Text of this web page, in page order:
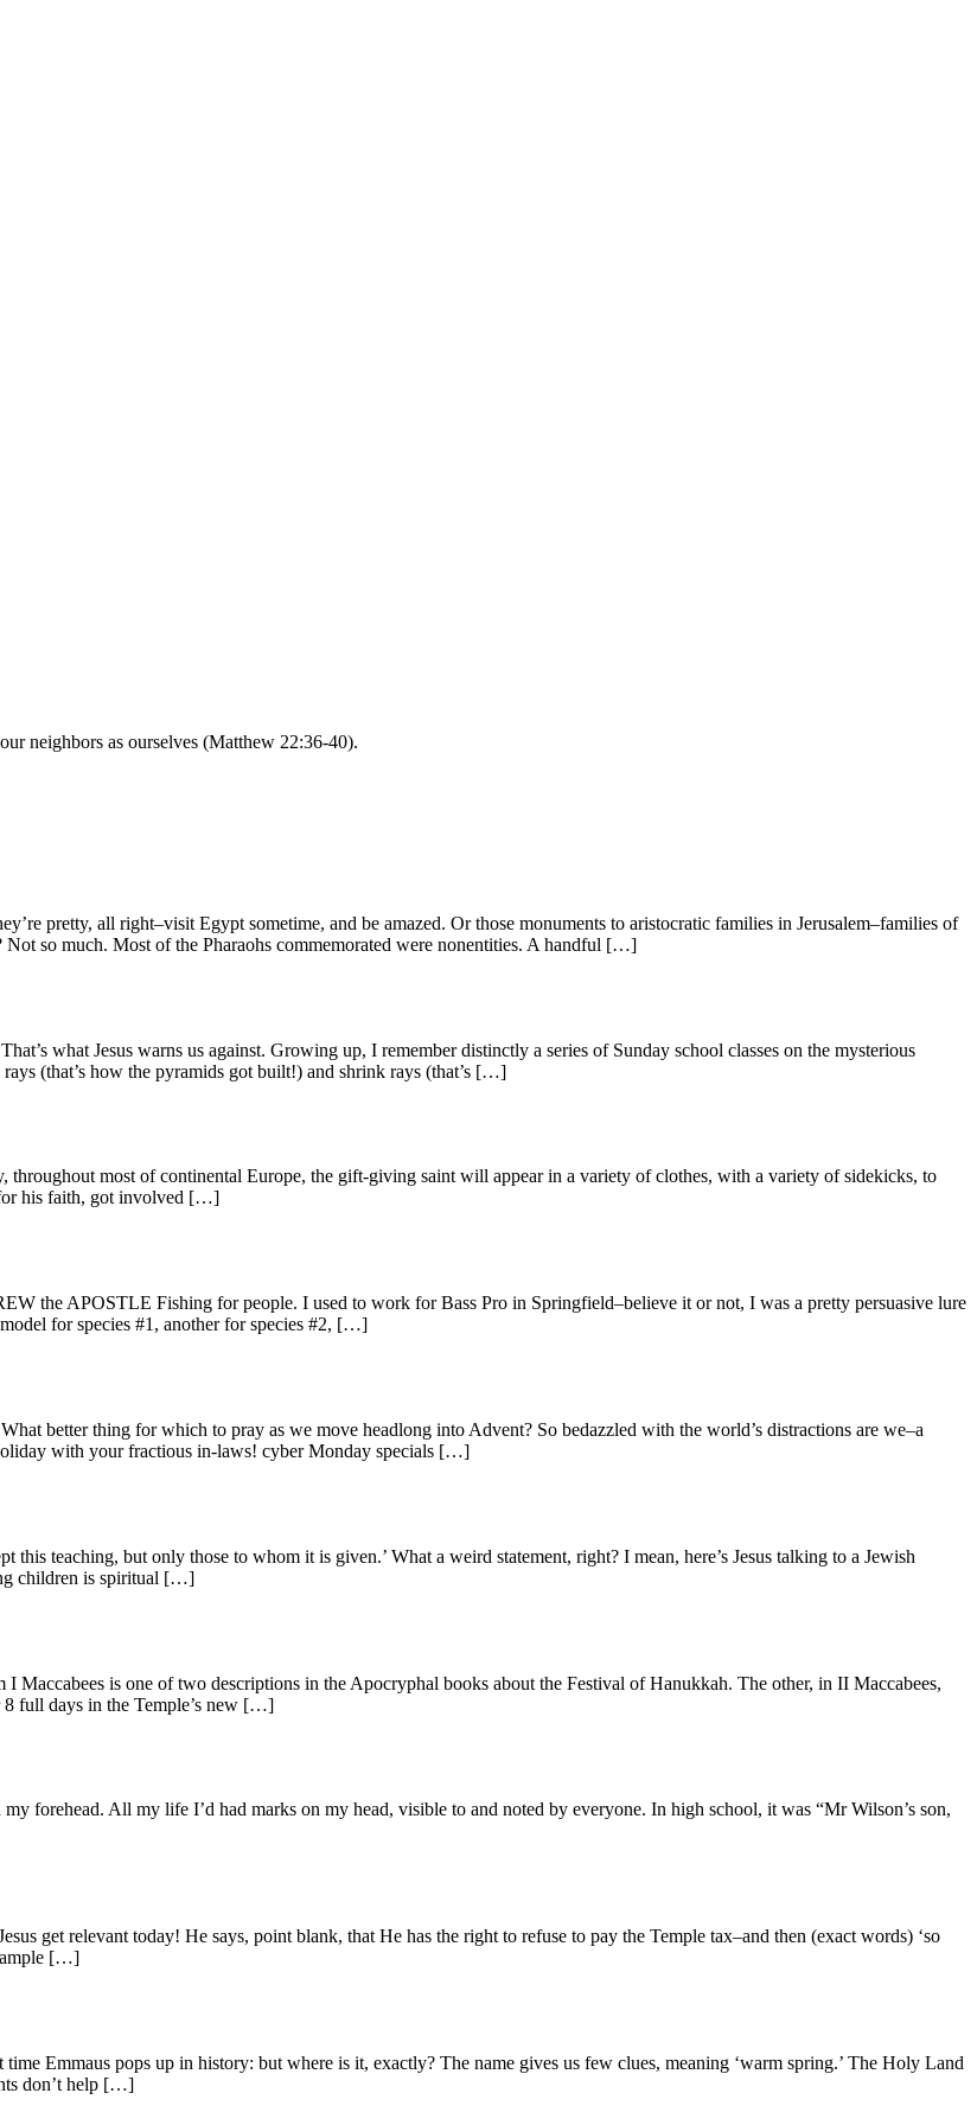
neighbors as ourselves (Matthew 22:36-40).
pretty, all right–visit Egypt sometime, and be amazed. Or those monuments to aristocratic families in Jerusalem–families of
Not so much. Most of the Pharaohs commemorated were nonentities. A handful […]
what Jesus warns us against. Growing up, I remember distinctly a series of Sunday school classes on the mysterious
(that’s how the pyramids got built!) and shrink rays (that’s […]
most of continental Europe, the gift-giving saint will appear in a variety of clothes, with a variety of sidekicks, to
for his faith, got involved […]
the APOSTLE Fishing for people. I used to work for Bass Pro in Springfield–believe it or not, I was a pretty persuasive lure
for species #1, another for species #2, […]
better thing for which to pray as we move headlong into Advent? So bedazzled with the world’s distractions are we–a
with your fractious in-laws! cyber Monday specials […]
teaching, but only those to whom it is given.’ What a weird statement, right? I mean, here’s Jesus talking to a Jewish
children is spiritual […]
is one of two descriptions in the Apocryphal books about the Festival of Hanukkah. The other, in II Maccabees,
8 full days in the Temple’s new […]
forehead. All my life I’d had marks on my head, visible to and noted by everyone. In high school, it was “Mr Wilson’s son,
get relevant today! He says, point blank, that He has the right to refuse to pay the Temple tax–and then (exact words) ‘so
[…]
Emmaus pops up in history: but where is it, exactly? The name gives us few clues, meaning ‘warm spring.’ The Holy Land
don’t help […]